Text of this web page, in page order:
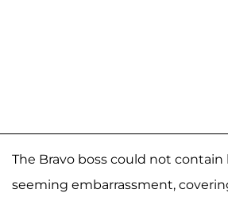
The Bravo boss could not
seeming embarrassment,